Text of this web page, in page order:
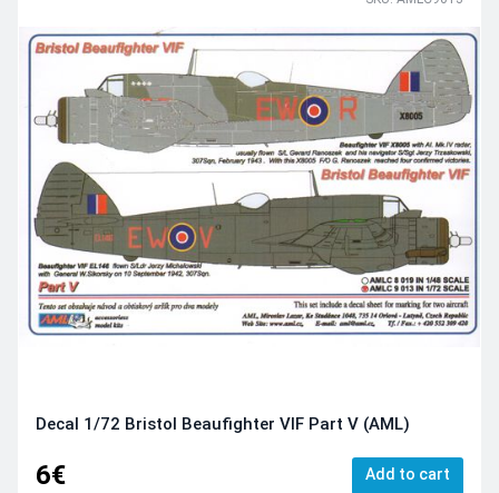
Decal 1/72 Bristol Beaufighter VIF Part V (AML)
6€ Add to cart